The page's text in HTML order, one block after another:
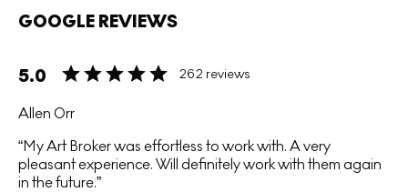
GOOGLE REVIEWS
5.0 262 reviews
Allen Orr
My Art Broker was effortless to work with. A very
pleasant experience. Will definitely work with them again
in the future.